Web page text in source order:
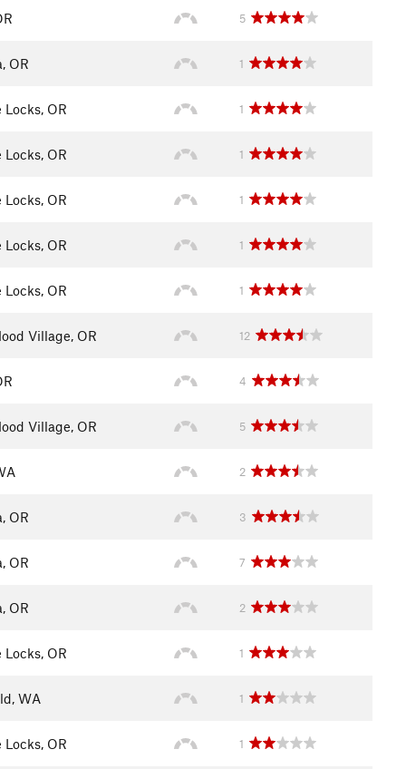
5
OR 1
Locks, OR 1
Locks, OR 1
Locks, OR 1
Locks, OR 1
Locks, OR 1
Village, OR 12
4
Village, OR 5
2
OR 3
OR 7
OR 2
Locks, OR 1
WA 1
Locks, OR 1